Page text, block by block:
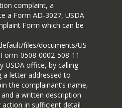
complaint, a
a Form AD-3027, USDA
Form which can be
files/documents/US
0508-0002-508-11-
USDA office, by calling
a letter addressed to
the complainant’s name,
a written description
in sufficient detail